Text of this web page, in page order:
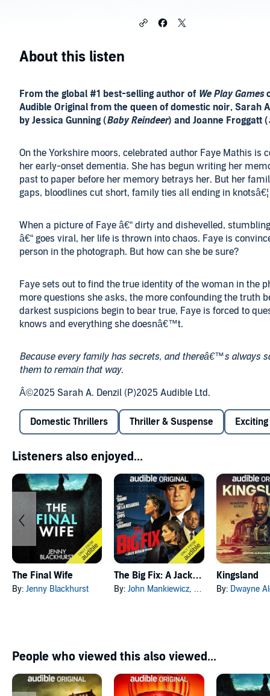
About this listen
From the global #1 best-selling author of We Play Games
Audible Original from the queen of domestic noir, Sarah
by Jessica Gunning (Baby Reindeer) and Joanne Froggatt (
On the Yorkshire moors, celebrated author Faye Mathis is
her early-onset dementia. She has begun writing her
past to paper before her memory betrays her. But her
gaps, bloodlines cut short, family ties all ending in knotsâ€¦
When a picture of Faye â€“ dirty and dishevelled,
â€“ goes viral, her life is thrown into chaos. Faye is
person in the photograph. But how can she be sure?
Faye sets out to find the true identity of the woman in the
more questions she asks, the more confounding the truth
darkest suspicions begin to bear true, Faye is forced to
knows and everything she doesnâ€™t.
Because every family has secrets, and thereâ€™s always
them to remain that way.
Â©2025 Sarah A. Denzil (P)2025 Audible Ltd.
Domestic Thrillers Thriller & Suspense Exciting
Listeners also enjoyed...
The Final Wife
By: Jenny Blackhurst
The Big Fix: A Jack Bergin Mystery
By:John Mankiewicz, and others
Kingsland
By: Dwayne
People who viewed this also viewed...